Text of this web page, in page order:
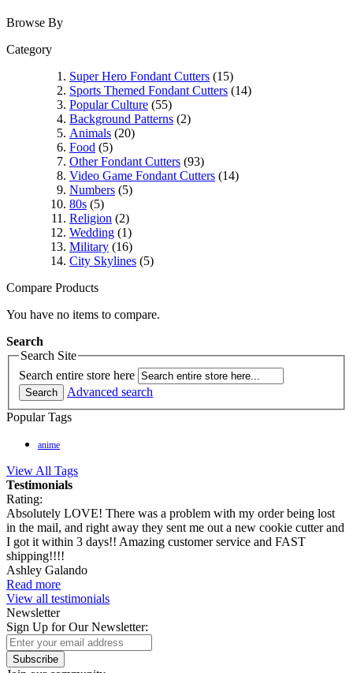
Browse By
Category
Super Hero Fondant Cutters (15)
Sports Themed Fondant Cutters (14)
Popular Culture (55)
Background Patterns (2)
Animals (20)
Food (5)
Other Fondant Cutters (93)
Video Game Fondant Cutters (14)
Numbers (5)
80s (5)
Religion (2)
Wedding (1)
Military (16)
City Skylines (5)
Compare Products
You have no items to compare.
Search
Search Site
Search entire store here
Search
Advanced search
Popular Tags
anime
View All Tags
Testimonials
Rating:
Absolutely LOVE! There was a problem with my order being lost
in the mail, and right away they sent me out a new cookie cutter and
I got it within 3 days!! Amazing customer service and FAST
shipping!!!!
Ashley Galando
Read more
View all testimonials
Newsletter
Sign Up for Our Newsletter:
Subscribe